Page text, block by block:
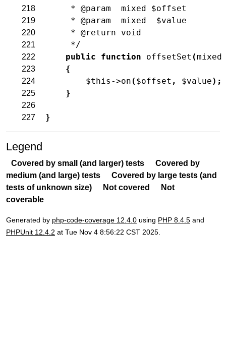
218 * @param  mixed $offset
219 * @param  mixed  $value
220 * @return void
221 */
222 public function offsetSet (mixed
223 {
224 $this ->on ( $offset , $value) ;
225 }
226
227
}
Legend
Covered by small (and larger) tests
Covered by
medium (and large) tests
Covered by large tests (and
tests of unknown size)
Not covered
Not
coverable
Generated by php-code-coverage 12.4.0 using PHP 8.4.5 and
PHPUnit 12.4.2 at Tue Nov 4 8:56:22 CST 2025.